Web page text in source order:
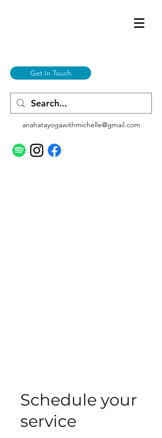
Get In Touch
anahatayogawithmichelle@gmail.com
Schedule your
service